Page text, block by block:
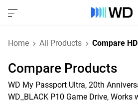
Home All Products Compare
Compare Products
WD My Passport Ultra, 20th
WD_BLACK P10 Game Drive,